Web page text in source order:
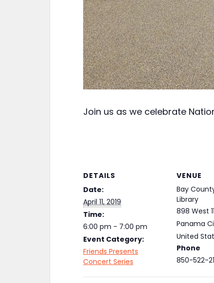
Join us as we celebrate
DETAILS
Date:
April 11, 2019
Time:
6:00 pm - 7:00 pm
Event Category:
Friends Presents
Concert Series
VENUE
Bay
Library
898 West
Panama
United
Phone
850-522-